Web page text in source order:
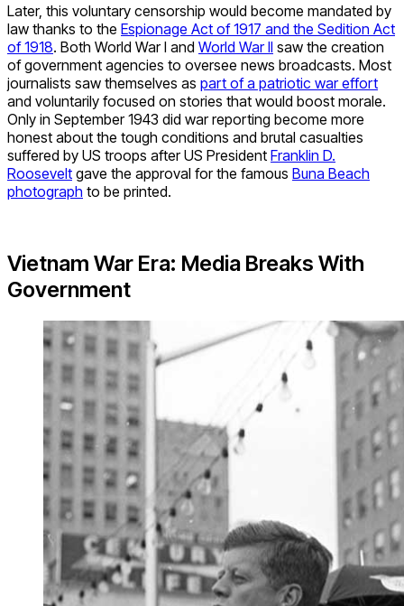
Later, this voluntary censorship would become mandated by
law thanks to the Espionage Act of 1917 and the Sedition Act
of 1918. Both World War I and World War II saw the creation
of government agencies to oversee news broadcasts. Most
journalists saw themselves as part of a patriotic war effort
and voluntarily focused on stories that would boost morale.
Only in September 1943 did war reporting become more
honest about the tough conditions and brutal casualties
suffered by US troops after US President Franklin D.
Roosevelt gave the approval for the famous Buna Beach
photograph to be printed.
Vietnam War Era: Media Breaks With
Government